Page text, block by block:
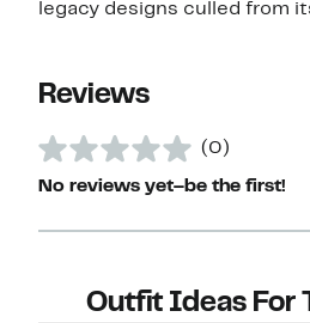
legacy designs culled from
Reviews
(0)
No reviews yet–be the first!
Outfit Ideas For